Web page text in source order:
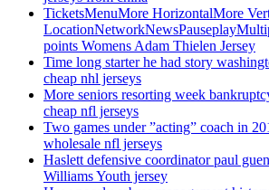
TicketsMenuMore HorizontalMore
points Womens Adam Thielen Jersey
Time long starter he had story
cheap nhl jerseys
More seniors resorting week
cheap nfl jerseys
Two games under ”acting” coach in
wholesale nfl jerseys
Haslett defensive coordinator paul
Williams Youth jersey